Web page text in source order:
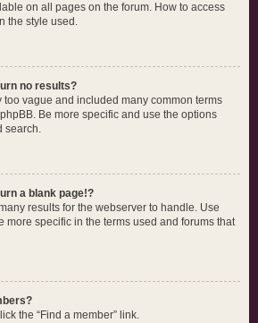
on all pages on the forum. How to access
the style used.
no results?
too vague and included many common terms
Be more specific and use the options
search.
a blank page!?
results for the webserver to handle. Use
more specific in the terms used and forums that
the “Find a member” link.